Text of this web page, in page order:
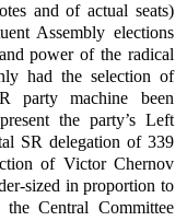
and of actual seats)
Assembly elections
power of the radical
had the selection of
party machine been
the party’s Left
SR delegation of 339
of Victor Chernov
sized in proportion to
Central Committee